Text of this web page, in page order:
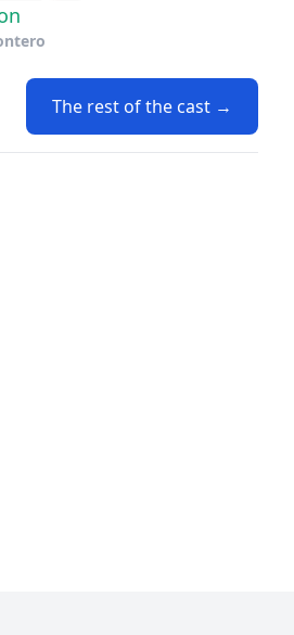
The rest of the cast →